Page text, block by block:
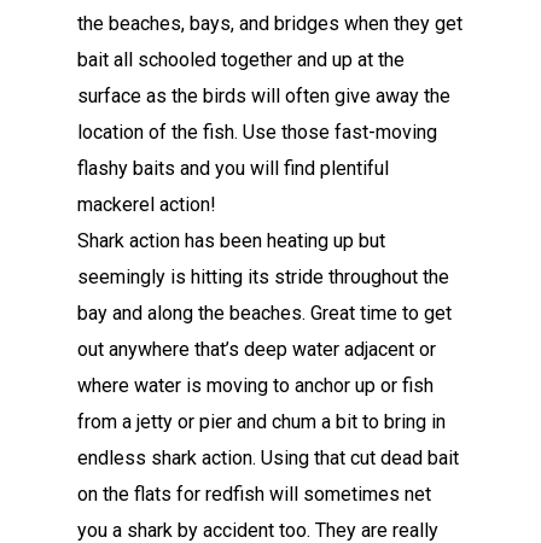
the beaches, bays, and bridges when they get
bait all schooled together and up at the
surface as the birds will often give away the
location of the fish. Use those fast-moving
flashy baits and you will find plentiful
mackerel action!
Shark action has been heating up but
seemingly is hitting its stride throughout the
bay and along the beaches. Great time to get
out anywhere that’s deep water adjacent or
where water is moving to anchor up or fish
from a jetty or pier and chum a bit to bring in
endless shark action. Using that cut dead bait
on the flats for redfish will sometimes net
you a shark by accident too. They are really